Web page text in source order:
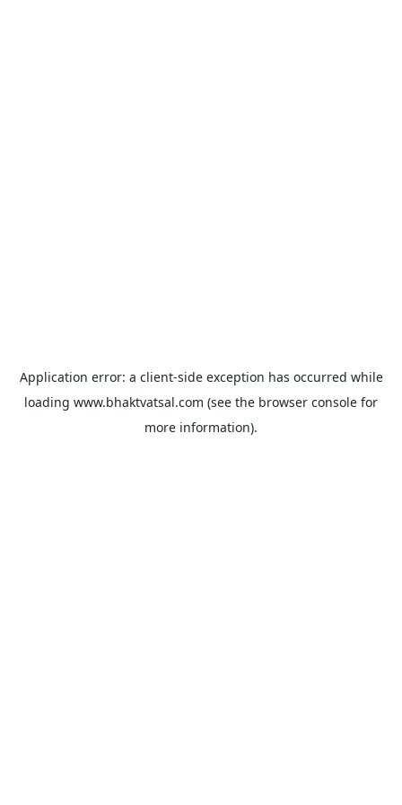
Application error: a client-side exception has occurred while
loading www.bhaktvatsal.com (see the browser console for
more information).